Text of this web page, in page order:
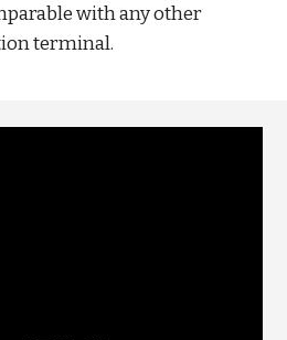
with any other
terminal.